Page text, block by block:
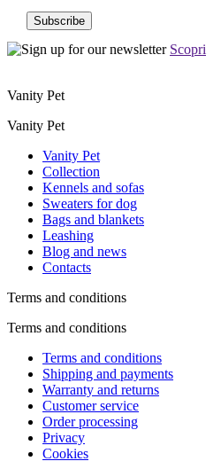
Scopri
Vanity Pet
Vanity Pet
Vanity Pet
Collection
Kennels and sofas
Sweaters for dog
Bags and blankets
Leashing
Blog and news
Contacts
Terms and conditions
Terms and conditions
Terms and conditions
Shipping and payments
Warranty and returns
Customer service
Order processing
Privacy
Cookies